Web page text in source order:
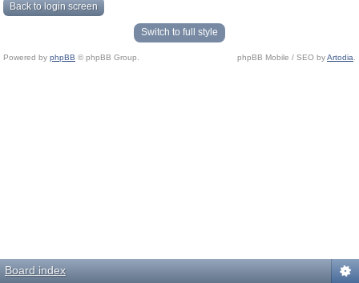
Back to login screen
Switch to full style
Powered by phpBB © phpBB Group. phpBB Mobile / SEO byArtodia
Board index